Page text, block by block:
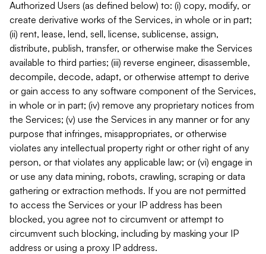
Authorized Users (as defined below) to: (i) copy, modify, or
create derivative works of the Services, in whole or in part;
(ii) rent, lease, lend, sell, license, sublicense, assign,
distribute, publish, transfer, or otherwise make the Services
available to third parties; (iii) reverse engineer, disassemble,
decompile, decode, adapt, or otherwise attempt to derive
or gain access to any software component of the Services,
in whole or in part; (iv) remove any proprietary notices from
the Services; (v) use the Services in any manner or for any
purpose that infringes, misappropriates, or otherwise
violates any intellectual property right or other right of any
person, or that violates any applicable law; or (vi) engage in
or use any data mining, robots, crawling, scraping or data
gathering or extraction methods. If you are not permitted
to access the Services or your IP address has been
blocked, you agree not to circumvent or attempt to
circumvent such blocking, including by masking your IP
address or using a proxy IP address.